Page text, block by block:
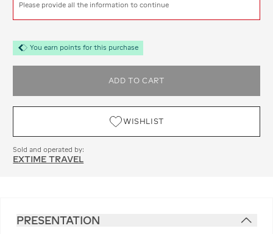
Please provide all the information to continue
You earn points for this purchase
ADD TO CART
WISHLIST
Sold and operated by:
EXTIME TRAVEL
PRESENTATION